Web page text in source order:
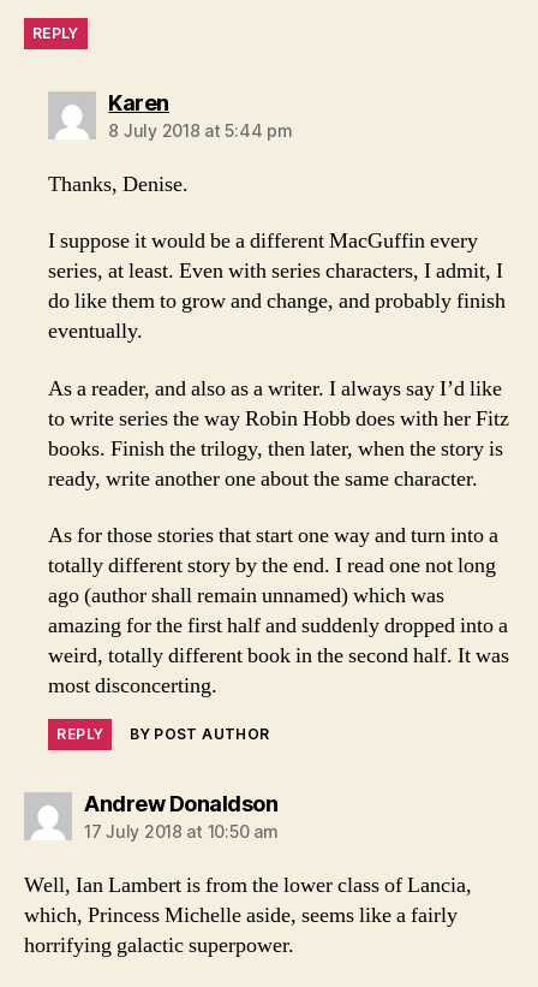
REPLY
Karensays:
8 July 2018 at 5:44 pm
Thanks, Denise.
I suppose it would be a different MacGuffin every
series, at least. Even with series characters, I admit, I
do like them to grow and change, and probably finish
eventually.
As a reader, and also as a writer. I always say I’d like
to write series the way Robin Hobb does with her Fitz
books. Finish the trilogy, then later, when the story is
ready, write another one about the same character.
As for those stories that start one way and turn into a
totally different story by the end. I read one not long
ago (author shall remain unnamed) which was
amazing for the first half and suddenly dropped into a
weird, totally different book in the second half. It was
most disconcerting.
REPLY BY POST AUTHOR
Andrew Donaldsonsays:
17 July 2018 at 10:50 am
Well, Ian Lambert is from the lower class of Lancia,
which, Princess Michelle aside, seems like a fairly
horrifying galactic superpower.